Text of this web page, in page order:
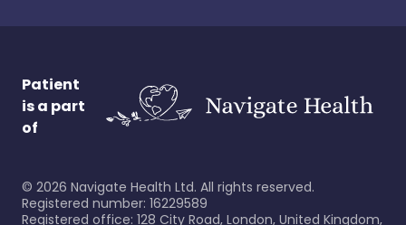
Patient
is a part
of
© 2026 Navigate Health Ltd. All rights reserved.
Registered number: 16229589
Registered office: 128 City Road, London, United Kingdom,